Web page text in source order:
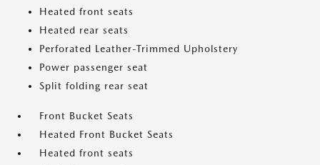
Heated front seats
Heated rear seats
Perforated Leather-Trimmed Upholstery
Power passenger seat
Split folding rear seat
Front Bucket Seats
Heated Front Bucket Seats
Heated front seats